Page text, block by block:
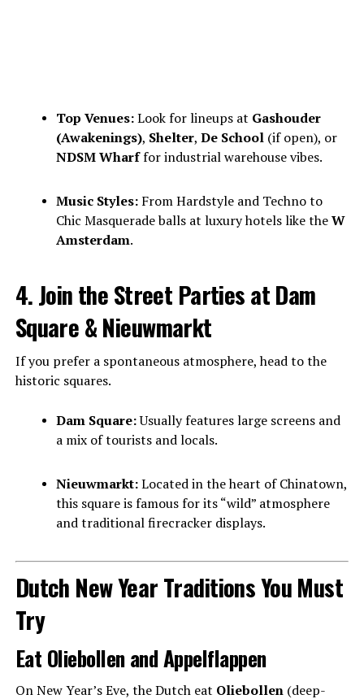
Top Venues:Look for lineups at Gashouder
(Awakenings), Shelter, De School(if open), or
NDSM Wharffor industrial warehouse vibes.
Music Styles:From Hardstyle and Techno to
Chic Masquerade balls at luxury hotels like theW
Amsterdam.
4. Join the Street Parties at Dam
Square & Nieuwmarkt
If you prefer a spontaneous atmosphere, head to the
historic squares.
Dam Square:Usually features large screens and
a mix of tourists and locals.
Nieuwmarkt:Located in the heart of Chinatown,
this square is famous for its “wild” atmosphere
and traditional firecracker displays.
Dutch New Year Traditions You Must
Try
Eat Oliebollen and Appelflappen
On New Year’s Eve, the Dutch eat Oliebollen(deep-